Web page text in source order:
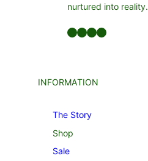
nurtured into reality.
Facebook LinkedIn Twitter YouTube
INFORMATION
The Story
Shop
Sale